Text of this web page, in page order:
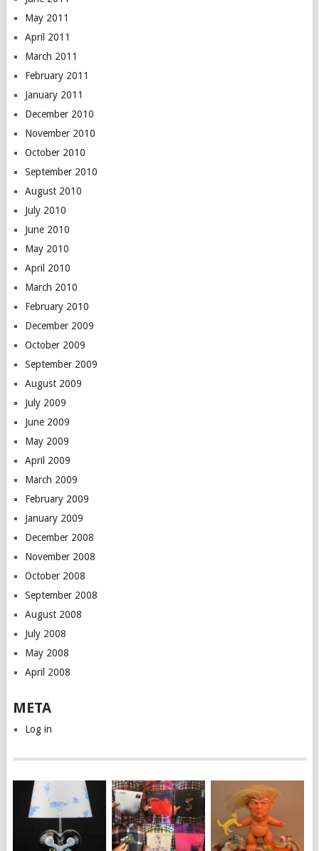
May 2011
April 2011
March 2011
February 2011
January 2011
December 2010
November 2010
October 2010
September 2010
August 2010
July 2010
June 2010
May 2010
April 2010
March 2010
February 2010
December 2009
October 2009
September 2009
August 2009
July 2009
June 2009
May 2009
April 2009
March 2009
February 2009
January 2009
December 2008
November 2008
October 2008
September 2008
August 2008
July 2008
May 2008
April 2008
META
Log in